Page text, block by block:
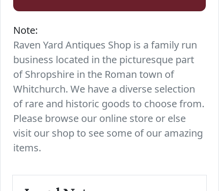
Note:
Raven Yard Antiques Shop is a family run
business located in the picturesque part
of Shropshire in the Roman town of
Whitchurch. We have a diverse selection
of rare and historic goods to choose from.
Please browse our online store or else
visit our shop to see some of our amazing
items.